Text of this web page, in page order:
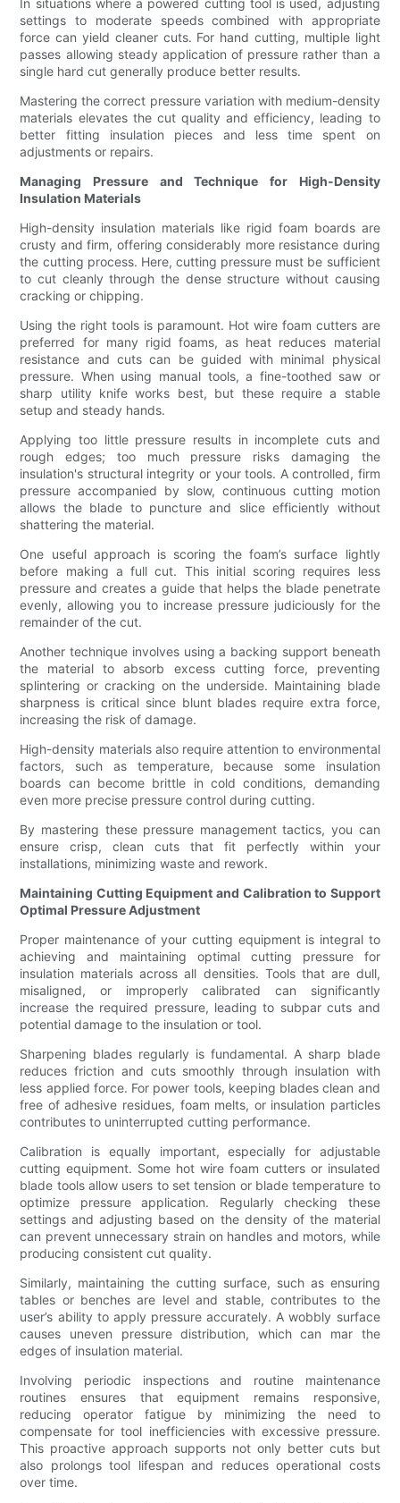
In situations where a powered cutting tool is used, adjusting
settings to moderate speeds combined with appropriate
force can yield cleaner cuts. For hand cutting, multiple light
passes allowing steady application of pressure rather than a
single hard cut generally produce better results.
Mastering the correct pressure variation with medium-density
materials elevates the cut quality and efficiency, leading to
better fitting insulation pieces and less time spent on
adjustments or repairs.
Managing Pressure and Technique for High-Density
Insulation Materials
High-density insulation materials like rigid foam boards are
crusty and firm, offering considerably more resistance during
the cutting process. Here, cutting pressure must be sufficient
to cut cleanly through the dense structure without causing
cracking or chipping.
Using the right tools is paramount. Hot wire foam cutters are
preferred for many rigid foams, as heat reduces material
resistance and cuts can be guided with minimal physical
pressure. When using manual tools, a fine-toothed saw or
sharp utility knife works best, but these require a stable
setup and steady hands.
Applying too little pressure results in incomplete cuts and
rough edges; too much pressure risks damaging the
insulation's structural integrity or your tools. A controlled, firm
pressure accompanied by slow, continuous cutting motion
allows the blade to puncture and slice efficiently without
shattering the material.
One useful approach is scoring the foam’s surface lightly
before making a full cut. This initial scoring requires less
pressure and creates a guide that helps the blade penetrate
evenly, allowing you to increase pressure judiciously for the
remainder of the cut.
Another technique involves using a backing support beneath
the material to absorb excess cutting force, preventing
splintering or cracking on the underside. Maintaining blade
sharpness is critical since blunt blades require extra force,
increasing the risk of damage.
High-density materials also require attention to environmental
factors, such as temperature, because some insulation
boards can become brittle in cold conditions, demanding
even more precise pressure control during cutting.
By mastering these pressure management tactics, you can
ensure crisp, clean cuts that fit perfectly within your
installations, minimizing waste and rework.
Maintaining Cutting Equipment and Calibration to Support
Optimal Pressure Adjustment
Proper maintenance of your cutting equipment is integral to
achieving and maintaining optimal cutting pressure for
insulation materials across all densities. Tools that are dull,
misaligned, or improperly calibrated can significantly
increase the required pressure, leading to subpar cuts and
potential damage to the insulation or tool.
Sharpening blades regularly is fundamental. A sharp blade
reduces friction and cuts smoothly through insulation with
less applied force. For power tools, keeping blades clean and
free of adhesive residues, foam melts, or insulation particles
contributes to uninterrupted cutting performance.
Calibration is equally important, especially for adjustable
cutting equipment. Some hot wire foam cutters or insulated
blade tools allow users to set tension or blade temperature to
optimize pressure application. Regularly checking these
settings and adjusting based on the density of the material
can prevent unnecessary strain on handles and motors, while
producing consistent cut quality.
Similarly, maintaining the cutting surface, such as ensuring
tables or benches are level and stable, contributes to the
user’s ability to apply pressure accurately. A wobbly surface
causes uneven pressure distribution, which can mar the
edges of insulation material.
Involving periodic inspections and routine maintenance
routines ensures that equipment remains responsive,
reducing operator fatigue by minimizing the need to
compensate for tool inefficiencies with excessive pressure.
This proactive approach supports not only better cuts but
also prolongs tool lifespan and reduces operational costs
over time.